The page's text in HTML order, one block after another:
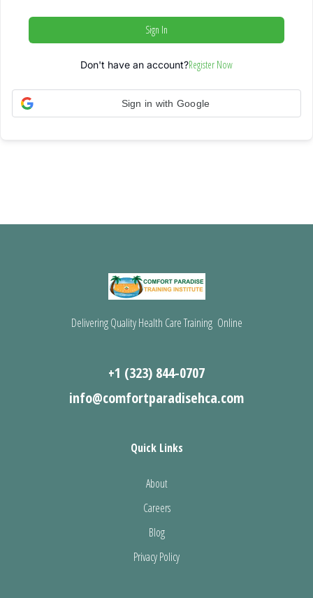
Sign In
Don't have an account?Register Now
Sign in with Google
Delivering Quality Health Care Training Online
+1 (323) 844-0707
info@comfortparadisehca.com
Quick Links
About
Careers
Blog
Privacy Policy